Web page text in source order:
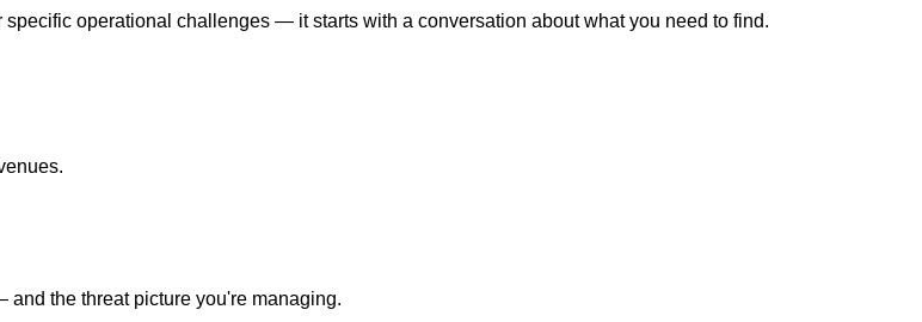
operational challenges — it starts with a conversation about what you need to find.
the threat picture you're managing.